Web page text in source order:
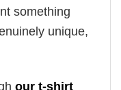
something
unique,
our t-shirt